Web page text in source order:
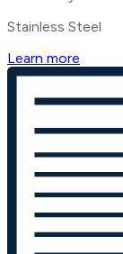
Stainless Steel
Learn more